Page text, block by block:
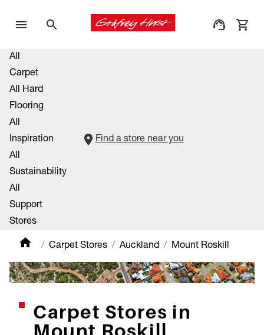
All
Carpet
All Hard
Flooring
All
Inspiration
All
Sustainability
All
Support
Stores
Find a store near you
Carpet Stores Auckland Mount Roskill
Carpet Stores in
Mount Roskill